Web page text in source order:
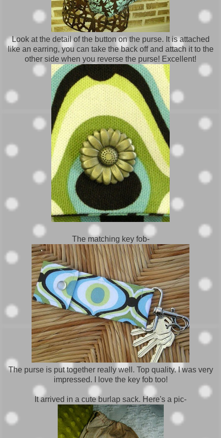
Look at the detail of the button on the purse. It is attached
like an earring, you can take the back off and attach it to the
other side when you reverse the purse! Excellent!
The matching key fob-
The purse is put together really well. Top quality. I was very
impressed. I love the key fob too!
It arrived in a cute burlap sack. Here's a pic-